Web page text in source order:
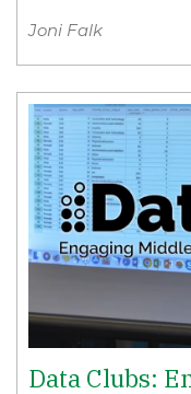
Joni Falk
Data Clubs: